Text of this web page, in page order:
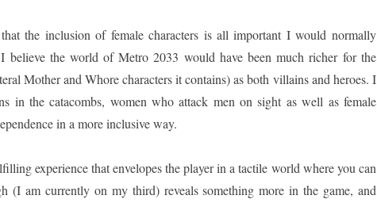
the inclusion of female characters is all important I would normally
believe the world of Metro 2033 would have been much richer for the
Mother and Whore characters it contains) as both villains and heroes. I
in the catacombs, women who attack men on sight as well as female
in a more inclusive way.
experience that envelopes the player in a tactile world where you can
(I am currently on my third) reveals something more in the game, and